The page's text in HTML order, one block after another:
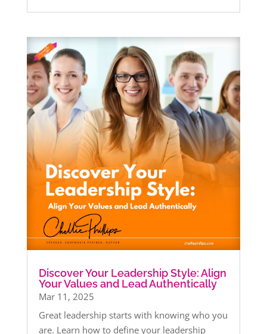
Discover Your Leadership Style: Align
Your Values and Lead Authentically
Mar 11, 2025
Great leadership starts with knowing who you
are. Learn how to define your leadership